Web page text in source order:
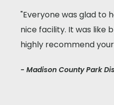
"Everyone was glad to
nice facility. It was like
highly recommend
- Madison County Park